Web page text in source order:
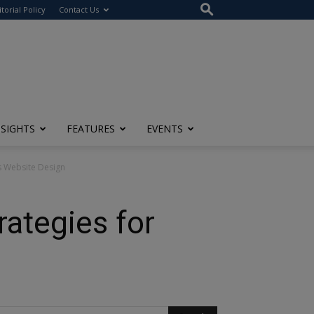
Policy Contact Us
FEATURES EVENTS
Website Design
for